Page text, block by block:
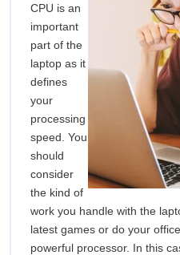
CPU is an
important
part of the
laptop as it
defines
your
processing
speed. You
should
consider
the kind of
work you handle with the
latest games or do your
powerful processor. In this